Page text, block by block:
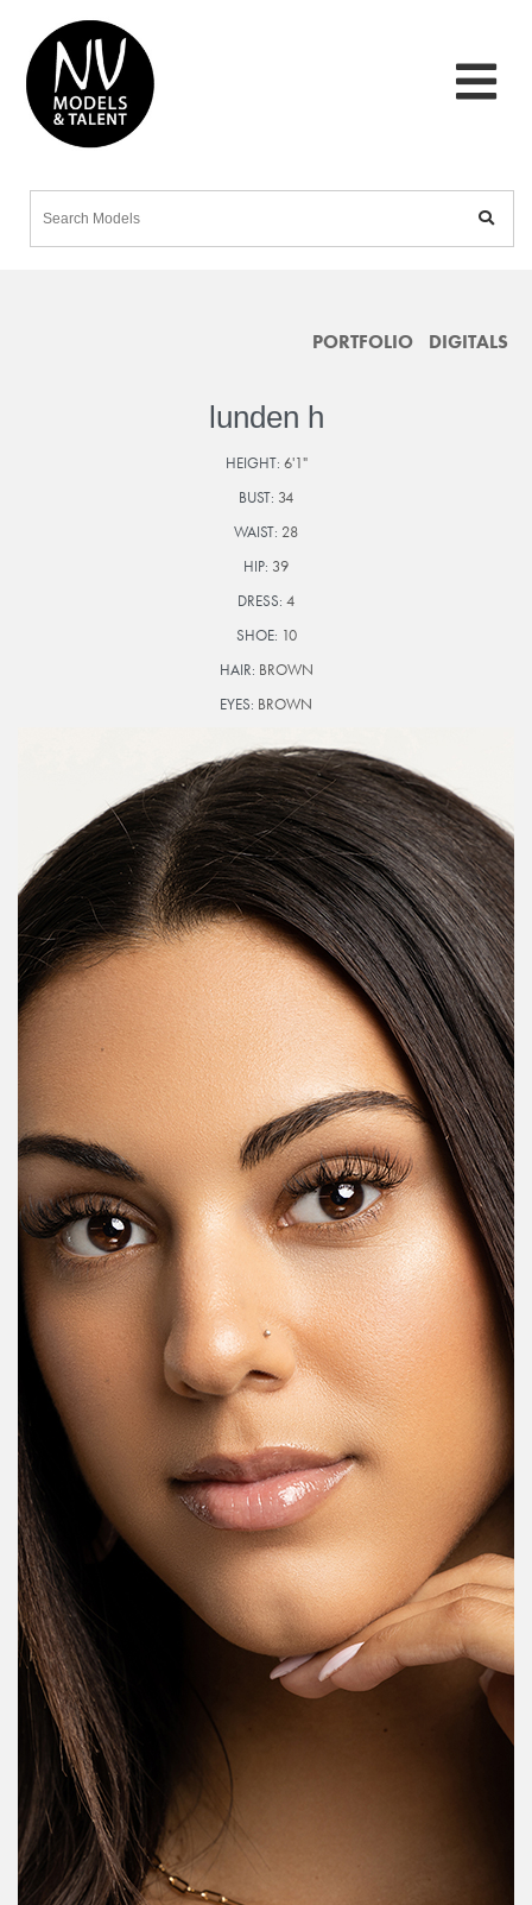
PORTFOLIO DIGITALS
lunden h
HEIGHT: 6'1"
BUST: 34
WAIST: 28
HIP: 39
DRESS: 4
SHOE: 10
HAIR: BROWN
EYES: BROWN